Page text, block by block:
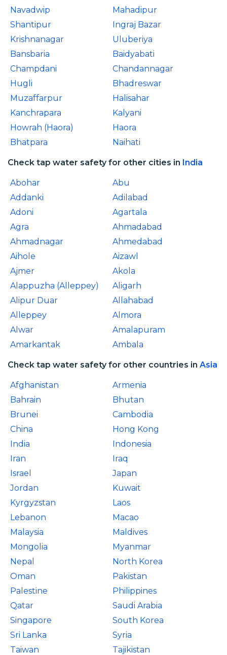
Navadwip
Mahadipur
Shantipur
Ingraj Bazar
Krishnanagar
Uluberiya
Bansbaria
Baidyabati
Champdani
Chandannagar
Hugli
Bhadreswar
Muzaffarpur
Halisahar
Kanchrapara
Kalyani
Howrah (Haora)
Haora
Bhatpara
Naihati
Check tap water safety for other cities in India
Abohar
Abu
Addanki
Adilabad
Adoni
Agartala
Agra
Ahmadabad
Ahmadnagar
Ahmedabad
Aihole
Aizawl
Ajmer
Akola
Alappuzha (Alleppey)
Aligarh
Alipur Duar
Allahabad
Alleppey
Almora
Alwar
Amalapuram
Amarkantak
Ambala
Check tap water safety for other countries in Asia
Afghanistan
Armenia
Bahrain
Bhutan
Brunei
Cambodia
China
Hong Kong
India
Indonesia
Iran
Iraq
Israel
Japan
Jordan
Kuwait
Kyrgyzstan
Laos
Lebanon
Macao
Malaysia
Maldives
Mongolia
Myanmar
Nepal
North Korea
Oman
Pakistan
Palestine
Philippines
Qatar
Saudi Arabia
Singapore
South Korea
Sri Lanka
Syria
Taiwan
Tajikistan